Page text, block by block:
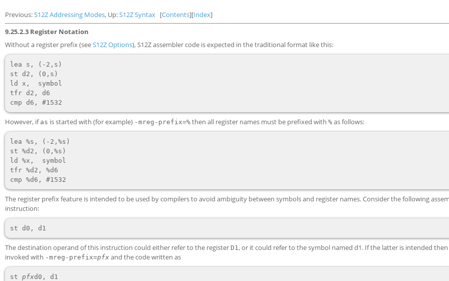
Previous:S12Z Addressing Modes, Up:S12Z Syntax [Contents][Index]
9.25.2.3 Register Notation
Without a register prefix (seeS12Z Options), S12Z assembler code is expected in the traditional format like this:
lea s, (-2,s)
st d2, (0,s)
ld x,  symbol
tfr d2, d6
However, if as is started with (for example) -mreg-prefix=% then all register names must be prefixed with % as follows:
lea %s, (-2,%s)
st %d2, (0,%s)
ld %x,  symbol
tfr %d2, %d6
The register prefix feature is intended to be used by compilers to avoid ambiguity between symbols and register names. Consider the following
instruction:
The destination operand of this instruction could either refer to the register D1 , or it could refer to the symbol named d1. If the latter is intended then
invoked with -mreg-prefix=pfx and the code written as
st pfx